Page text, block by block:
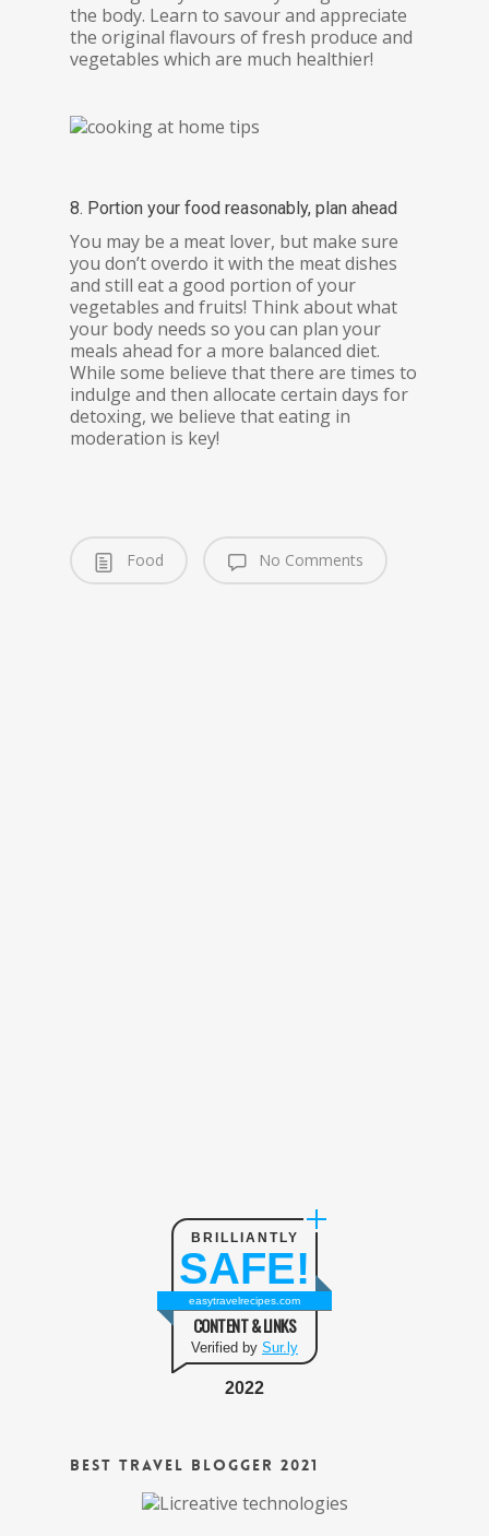
the body. Learn to savour and appreciate
the original flavours of fresh produce and
vegetables which are much healthier!
8. Portion your food reasonably, plan ahead
You may be a meat lover, but make sure
you don’t overdo it with the meat dishes
and still eat a good portion of your
vegetables and fruits! Think about what
your body needs so you can plan your
meals ahead for a more balanced diet.
While some believe that there are times to
indulge and then allocate certain days for
detoxing, we believe that eating in
moderation is key!
Food No Comments
BRILLIANTLY
SAFE!
easytravelrecipes.com
CONTENT & LINKS
Verified by Sur.ly
2022
Best Travel Blogger 2021